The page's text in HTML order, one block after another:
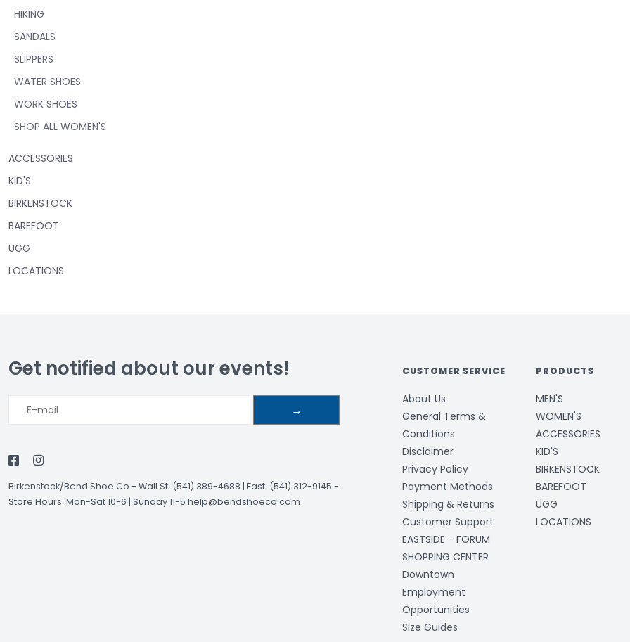
HIKING
SANDALS
SLIPPERS
WATER SHOES
WORK SHOES
SHOP ALL WOMEN'S
ACCESSORIES
KID'S
BIRKENSTOCK
BAREFOOT
UGG
LOCATIONS
Get notified about our events!
→
Birkenstock/Bend Shoe Co - Wall St: (541) 389-4688 | East: (541) 312-9145 -
Store Hours: Mon-Sat 10-6 | Sunday 11-5 help@bendshoeco.com
CUSTOMER SERVICE
About Us
General Terms &
Conditions
Disclaimer
Privacy Policy
Payment Methods
Shipping & Returns
Customer Support
EASTSIDE - FORUM
SHOPPING CENTER
Downtown
Employment
Opportunities
Size Guides
PRODUCTS
MEN'S
WOMEN'S
ACCESSORIES
KID'S
BIRKENSTOCK
BAREFOOT
UGG
LOCATIONS